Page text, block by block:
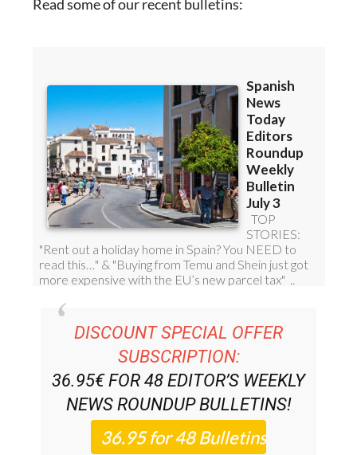
SUBSCRIPTION:
36.95€ FOR 48EDITOR’S WEEKLY
NEWS ROUNDUPBULLETINS!
PLEASE CLICK THE BUTTON TO